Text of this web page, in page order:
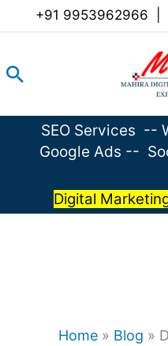
+91 9953962966
Search
SEO Services --
Google Ads --
Digital
Home » Blog »